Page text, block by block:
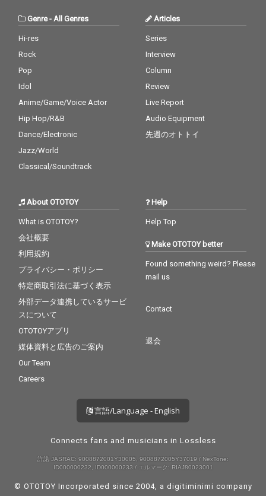
Genre-All Genres
Hi-res
Rock
Pop
Idol
Anime/Game/Voice Actor
Hip Hop/R&B
Dance/Electronic
Jazz/World
Classical/Soundtrack
Articles
Series
Interview
Column
Review
Live Report
Audio Equipment
先週のオトトイ
About OTOTOY
What is OTOTOY?
会社概要
利用規約
プライバシー・ポリシー
特定商取引法に基づく表示
外部データ連携しているサービ
スについて
OTOTOYアプリ
媒体資料と広告のご案内
Our Team
Careers
Help
Help Top
Make OTOTOY better
Found something weird? Please
mail us
Contact
退会
言語/Language - English
Connects fans and musicians in Lossless
許諾 JASRAC: 9008872001Y30005, 9008872005Y37019 / NexTone:
ID000000232, ID000000233 / エルマーク: RIAJ80023001
© OTOTOY Incorporated since 2004, a digitiminimi company